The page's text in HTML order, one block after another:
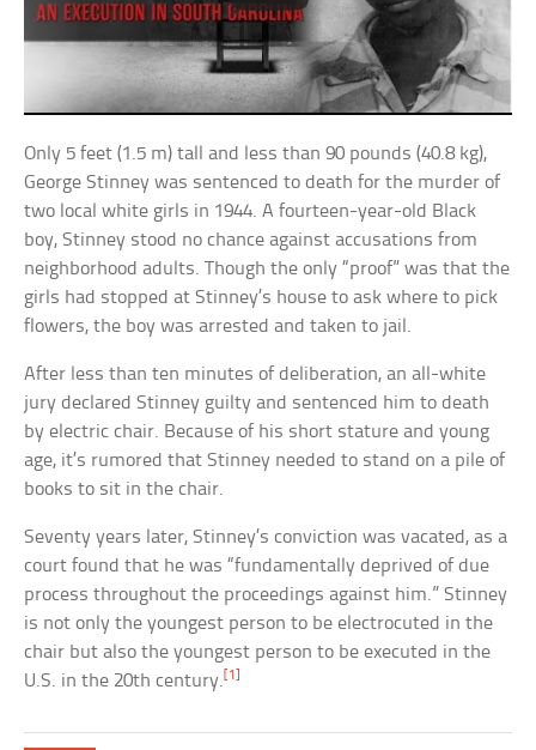
Only 5 feet (1.5 m) tall and less than 90 pounds (40.8 kg),
George Stinney was sentenced to death for the murder of
two local white girls in 1944. A fourteen-year-old Black
boy, Stinney stood no chance against accusations from
neighborhood adults. Though the only “proof” was that the
girls had stopped at Stinney’s house to ask where to pick
flowers, the boy was arrested and taken to jail.
After less than ten minutes of deliberation, an all-white
jury declared Stinney guilty and sentenced him to death
by electric chair. Because of his short stature and young
age, it’s rumored that Stinney needed to stand on a pile of
books to sit in the chair.
Seventy years later, Stinney’s conviction was vacated, as a
court found that he was “fundamentally deprived of due
process throughout the proceedings against him.” Stinney
is not only the youngest person to be electrocuted in the
chair but also the youngest person to be executed in the
U.S. in the 20th century. [1]